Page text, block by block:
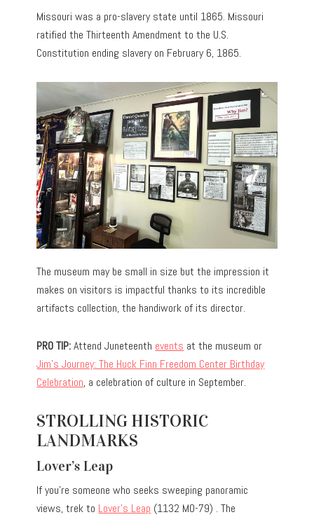
Missouri was a pro-slavery state until 1865. Missouri
ratified the Thirteenth Amendment to the U.S.
Constitution ending slavery on February 6, 1865.
The museum may be small in size but the impression it
makes on visitors is impactful thanks to its incredible
artifacts collection, the handiwork of its director.
PRO TIP:Attend Juneteenth events at the museum or
Jim’s Journey: The Huck Finn Freedom Center Birthday
Celebration, a celebration of culture in September.
STROLLING HISTORIC
LANDMARKS
Lover’s Leap
If you’re someone who seeks sweeping panoramic
views, trek to Lover’s Leap (1132 MO-79) . The